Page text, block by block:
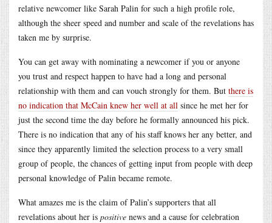
relative newcomer like Sarah Palin for such a high profile role,
although the sheer speed and number and scale of the revelations has
taken me by surprise.
You can get away with nominating a newcomer if you or anyone
you trust and respect happen to have had a long and personal
relationship with them and can vouch strongly for them. But there is
no indication that McCain knew her well at all since he met her for
just the second time the day before he formally announced his pick.
There is no indication that any of his staff knows her any better, and
since they apparently limited the selection process to a very small
group of people, the chances of getting input from people with deep
personal knowledge of Palin became remote.
What amazes me is the claim of Palin’s supporters that all
revelations about her is positive news and a cause for celebration